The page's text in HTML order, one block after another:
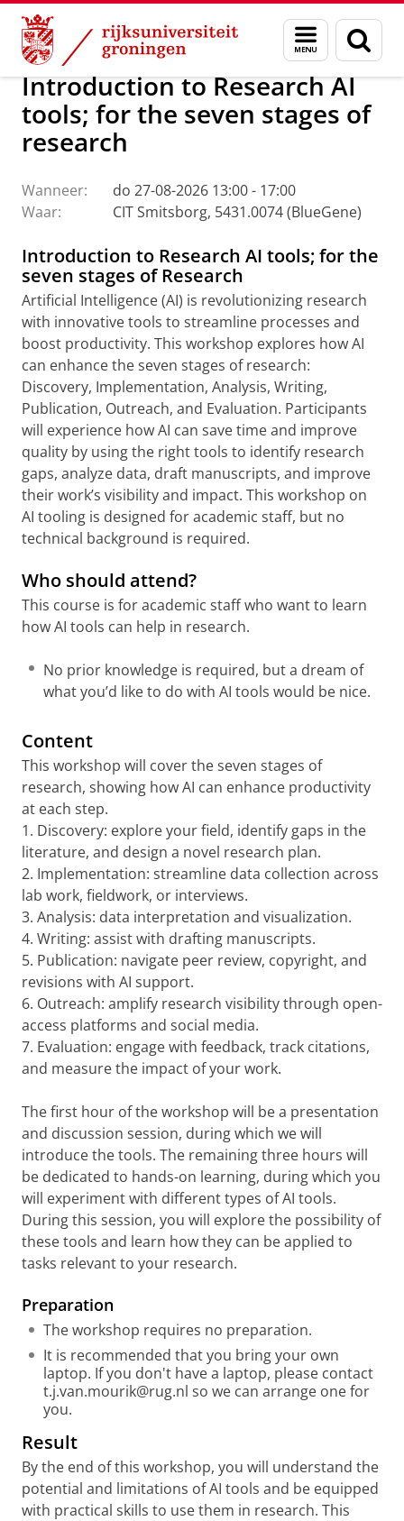
Skip
Content
Skip
Navigation
Menu
en
zoeken
Research Support Hub
Introduction to Research AI
tools; for the seven stages of
research
Wanneer:
do 27-08-2026 13:00 - 17:00
Waar:
CIT Smitsborg, 5431.0074 (BlueGene)
Introduction to Research AI tools; for the
seven stages of Research
Artificial Intelligence (AI) is revolutionizing research
with innovative tools to streamline processes and
boost productivity. This workshop explores how AI
can enhance the seven stages of research:
Discovery, Implementation, Analysis, Writing,
Publication, Outreach, and Evaluation. Participants
will experience how AI can save time and improve
quality by using the right tools to identify research
gaps, analyze data, draft manuscripts, and improve
their work’s visibility and impact. This workshop on
AI tooling is designed for academic staff, but no
technical background is required.
Who should attend?
This course is for academic staff who want to learn
how AI tools can help in research.
No prior knowledge is required, but a dream of
what you’d like to do with AI tools would be nice.
Content
This workshop will cover the seven stages of
research, showing how AI can enhance productivity
at each step.
1. Discovery: explore your field, identify gaps in the
literature, and design a novel research plan.
2. Implementation: streamline data collection across
lab work, fieldwork, or interviews.
3. Analysis: data interpretation and visualization.
4. Writing: assist with drafting manuscripts.
5. Publication: navigate peer review, copyright, and
revisions with AI support.
6. Outreach: amplify research visibility through open-
access platforms and social media.
7. Evaluation: engage with feedback, track citations,
and measure the impact of your work.
The first hour of the workshop will be a presentation
and discussion session, during which we will
introduce the tools. The remaining three hours will
be dedicated to hands-on learning, during which you
will experiment with different types of AI tools.
During this session, you will explore the possibility of
these tools and learn how they can be applied to
tasks relevant to your research.
Preparation
The workshop requires no preparation.
It is recommended that you bring your own
laptop. If you don't have a laptop, please contact
t.j.van.mourik@rug.nl so we can arrange one for
you.
Result
By the end of this workshop, you will understand the
potential and limitations of AI tools and be equipped
with practical skills to use them in research. This